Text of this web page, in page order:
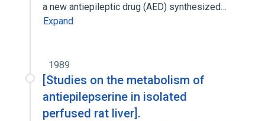
a new antiepileptic drug (AED) synthesized…
Expand
1989
[Studies on the metabolism of
antiepilepserine in isolated
perfused rat liver].